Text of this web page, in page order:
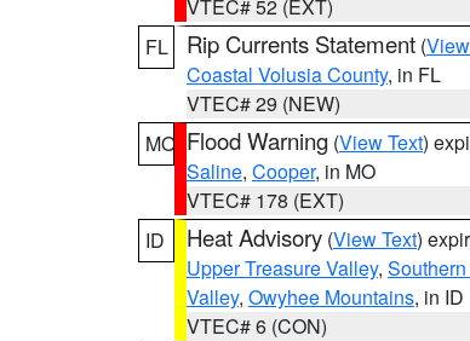
VTEC# 52 (EXT)
FL
Rip Currents Statement (
Coastal Volusia County, in FL
VTEC# 29 (NEW)
MO Flood Warning (View Text)
Saline, Cooper, in MO
VTEC# 178 (EXT)
ID
Heat Advisory (View Text)
Upper Treasure Valley,
Valley, Owyhee Mountains, in ID
VTEC# 6 (CON)